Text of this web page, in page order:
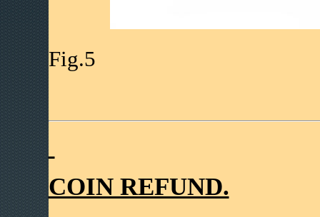
Fig.5
COIN REFUND.